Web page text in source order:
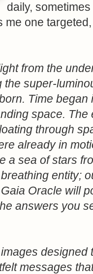
daily,
me one
from the
the super-
Time began
space.
through
already in
a sea of stars
entity;
Oracle will
answers you
messages